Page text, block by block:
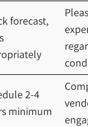
forecast,
2-4
minimum